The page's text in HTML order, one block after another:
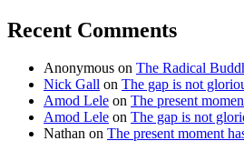
Recent Comments
Anonymous on The Radical
Nick Gall on The gap is not
Amod Lele on The present
Amod Lele on The gap is not
Nathan on The present moment